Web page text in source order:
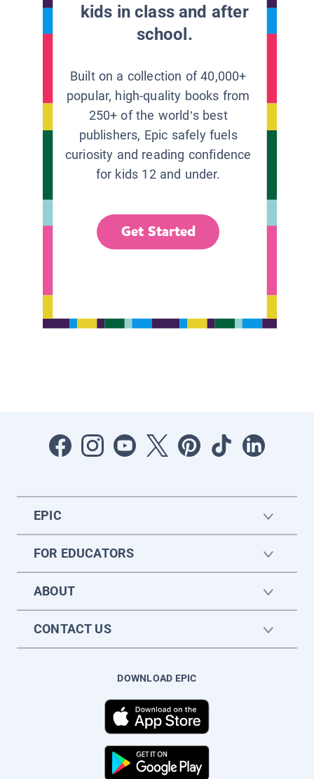
kids in class and after
school.
Built on a collection of 40,000+
popular, high-quality books from
250+ of the world’s best
publishers, Epic safely fuels
curiosity and reading confidence
for kids 12 and under.
Get Started
EPIC
FOR EDUCATORS
ABOUT
CONTACT US
DOWNLOAD EPIC